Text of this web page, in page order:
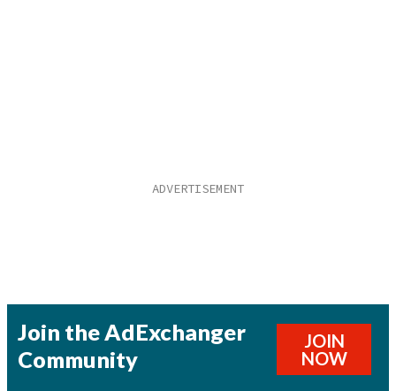
Join the AdExchanger
Community
JOIN
NOW